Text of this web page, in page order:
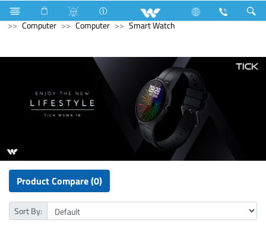
Hardware & Sanitary Solutions
Water Heater (Geyser)
Computer
Computer Smart Watch
Product Compare (0)
Sort By: